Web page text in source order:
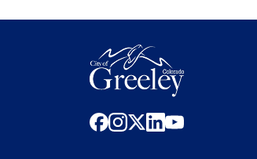
facebook
instagram
x linkedinyoutube